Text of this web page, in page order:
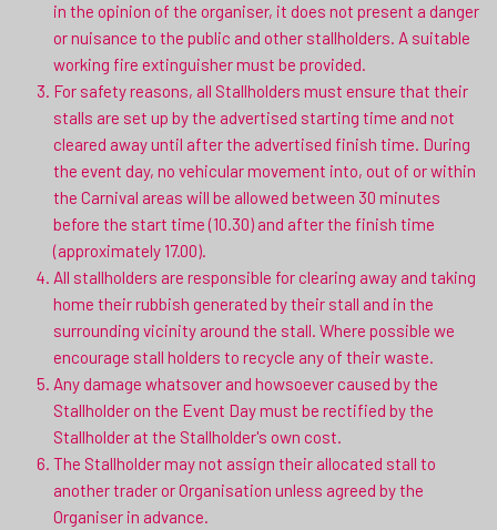
in the opinion of the organiser, it does not present a danger
or nuisance to the public and other stallholders. A suitable
working fire extinguisher must be provided.
For safety reasons, all Stallholders must ensure that their
stalls are set up by the advertised starting time and not
cleared away until after the advertised finish time. During
the event day, no vehicular movement into, out of or within
the Carnival areas will be allowed between 30 minutes
before the start time (10.30) and after the finish time
(approximately 17.00).
All stallholders are responsible for clearing away and taking
home their rubbish generated by their stall and in the
surrounding vicinity around the stall. Where possible we
encourage stall holders to recycle any of their waste.
Any damage whatsover and howsoever caused by the
Stallholder on the Event Day must be rectified by the
Stallholder at the Stallholder's own cost.
The Stallholder may not assign their allocated stall to
another trader or Organisation unless agreed by the
Organiser in advance.